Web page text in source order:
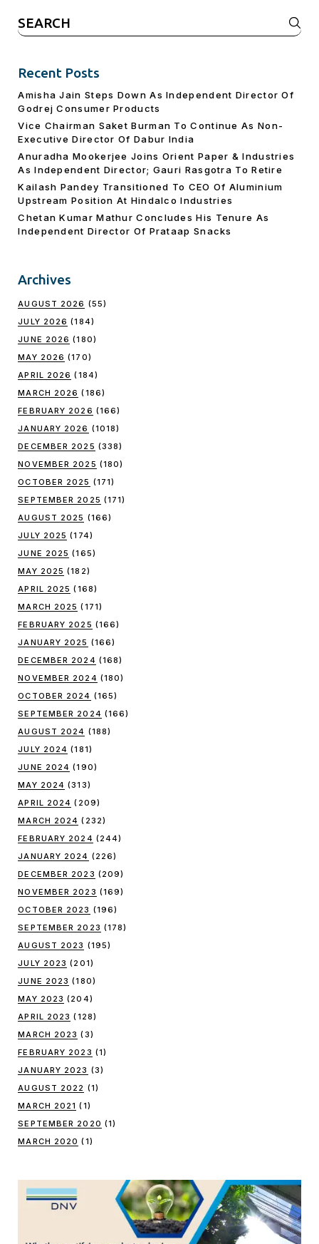
Search
for:
Recent Posts
Amisha Jain Steps Down As Independent Director Of
Godrej Consumer Products
Vice Chairman Saket Burman To Continue As Non-
Executive Director Of Dabur India
Anuradha Mookerjee Joins Orient Paper & Industries
As Independent Director; Gauri Rasgotra To Retire
Kailash Pandey Transitioned To CEO Of Aluminium
Upstream Position At Hindalco Industries
Chetan Kumar Mathur Concludes His Tenure As
Independent Director Of Prataap Snacks
Archives
AUGUST 2026 (55)
JULY 2026 (184)
JUNE 2026 (180)
MAY 2026 (170)
APRIL 2026 (184)
MARCH 2026 (186)
FEBRUARY 2026 (166)
JANUARY 2026 (1018)
DECEMBER 2025 (338)
NOVEMBER 2025 (180)
OCTOBER 2025 (171)
SEPTEMBER 2025 (171)
AUGUST 2025 (166)
JULY 2025 (174)
JUNE 2025 (165)
MAY 2025 (182)
APRIL 2025 (168)
MARCH 2025 (171)
FEBRUARY 2025 (166)
JANUARY 2025 (166)
DECEMBER 2024 (168)
NOVEMBER 2024 (180)
OCTOBER 2024 (165)
SEPTEMBER 2024 (166)
AUGUST 2024 (188)
JULY 2024 (181)
JUNE 2024 (190)
MAY 2024 (313)
APRIL 2024 (209)
MARCH 2024 (232)
FEBRUARY 2024 (244)
JANUARY 2024 (226)
DECEMBER 2023 (209)
NOVEMBER 2023 (169)
OCTOBER 2023 (196)
SEPTEMBER 2023 (178)
AUGUST 2023 (195)
JULY 2023 (201)
JUNE 2023 (180)
MAY 2023 (204)
APRIL 2023 (128)
MARCH 2023 (3)
FEBRUARY 2023 (1)
JANUARY 2023 (3)
AUGUST 2022 (1)
MARCH 2021 (1)
SEPTEMBER 2020 (1)
MARCH 2020 (1)